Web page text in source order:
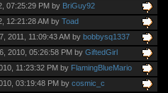
07:25:29 PM by BriGuy92
12:21:28 AM by Toad
2011, 11:09:43 AM by bobbysq1337
2010, 05:26:58 PM by GiftedGirl
11:23:32 PM by FlamingBlueMario
03:19:48 PM by cosmic_c